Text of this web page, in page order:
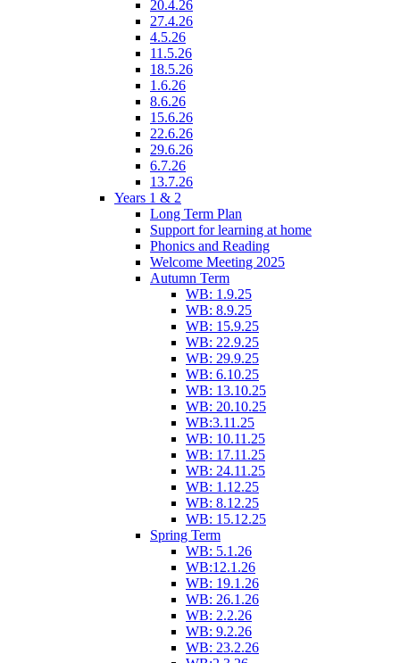
20.4.26
27.4.26
4.5.26
11.5.26
18.5.26
1.6.26
8.6.26
15.6.26
22.6.26
29.6.26
6.7.26
13.7.26
Years 1 & 2
Long Term Plan
Support for learning at home
Phonics and Reading
Welcome Meeting 2025
Autumn Term
WB: 1.9.25
WB: 8.9.25
WB: 15.9.25
WB: 22.9.25
WB: 29.9.25
WB: 6.10.25
WB: 13.10.25
WB: 20.10.25
WB:3.11.25
WB: 10.11.25
WB: 17.11.25
WB: 24.11.25
WB: 1.12.25
WB: 8.12.25
WB: 15.12.25
Spring Term
WB: 5.1.26
WB:12.1.26
WB: 19.1.26
WB: 26.1.26
WB: 2.2.26
WB: 9.2.26
WB: 23.2.26